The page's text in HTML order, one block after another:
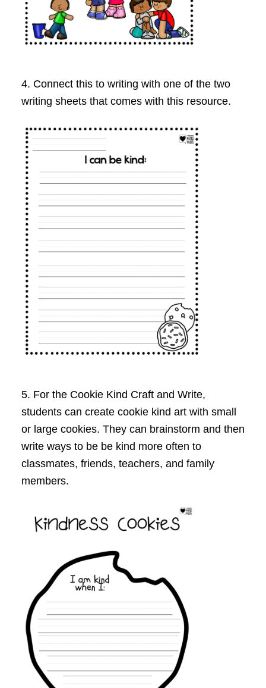
4. Connect this to writing with one of the two
writing sheets that comes with this resource.
5. For the Cookie Kind Craft and Write,
students can create cookie kind art with small
or large cookies. They can brainstorm and then
write ways to be be kind more often to
classmates, friends, teachers, and family
members.